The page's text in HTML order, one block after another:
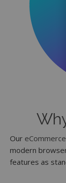
Our eCommerce
modern
features as